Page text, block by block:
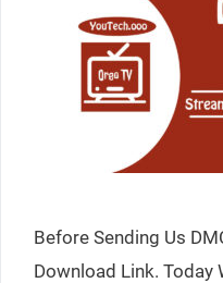
Before Sending Us
Download Link. Today